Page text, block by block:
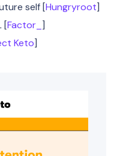
self [Hungryroot]
[Factor_ ]
Keto]